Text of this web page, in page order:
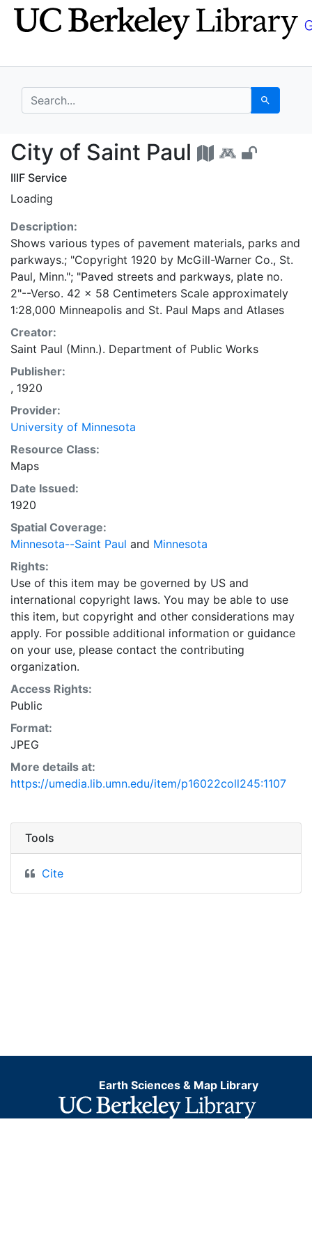
Skip
to
Skip to
main
search for Search
City of Saint Paul -
City of Saint Paul
IIIF Service
Loading
Description:
Shows various types of pavement materials, parks and
parkways.; "Copyright 1920 by McGill-Warner Co., St.
Paul, Minn."; "Paved streets and parkways, plate no.
2"--Verso. 42 x 58 Centimeters Scale approximately
1:28,000 Minneapolis and St. Paul Maps and Atlases
Creator:
Saint Paul (Minn.). Department of Public Works
Publisher:
, 1920
Provider:
University of Minnesota
Resource Class:
Maps
Date Issued:
1920
Spatial Coverage:
Minnesota--Saint Paul and Minnesota
Rights:
Use of this item may be governed by US and
international copyright laws. You may be able to use
this item, but copyright and other considerations may
apply. For possible additional information or guidance
on your use, please contact the contributing
organization.
Access Rights:
Public
Format:
JPEG
More details at:
https://umedia.lib.umn.edu/item/p16022coll245:1107
Tools
Cite
Earth Sciences & Map Library